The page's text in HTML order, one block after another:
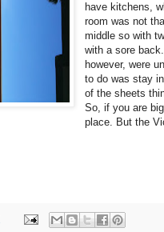
have kitchens,
room was not
middle so with
with a sore
however, were
to do was stay
of the sheets
So, if you are
place. But the